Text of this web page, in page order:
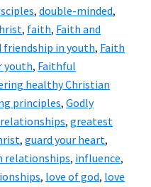
, double-minded,
, faith, Faith and
friendship in youth, Faith
youth, Faithful
healthy Christian
principles, Godly
, greatest
, guard your heart,
relationships, influence,
, love of god, love